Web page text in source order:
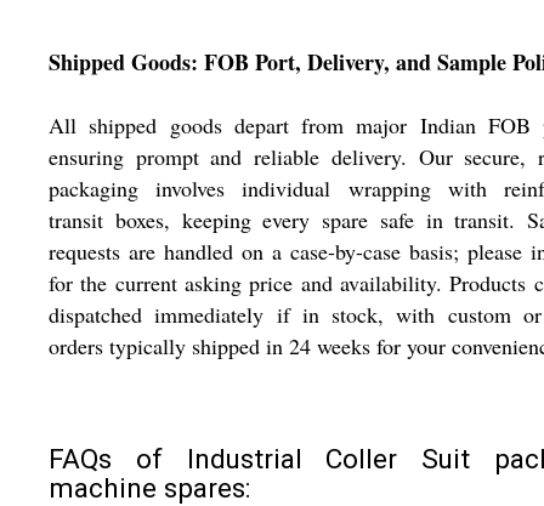
Shipped Goods: FOB Port, Delivery, and Sample
All shipped goods depart from major Indian FOB
ensuring prompt and reliable delivery. Our secure,
packaging involves individual wrapping with
transit boxes, keeping every spare safe in transit.
requests are handled on a case-by-case basis; please
for the current asking price and availability. Products
dispatched immediately if in stock, with custom
orders typically shipped in 24 weeks for your
FAQs of Industrial Coller Suit
machine spares: